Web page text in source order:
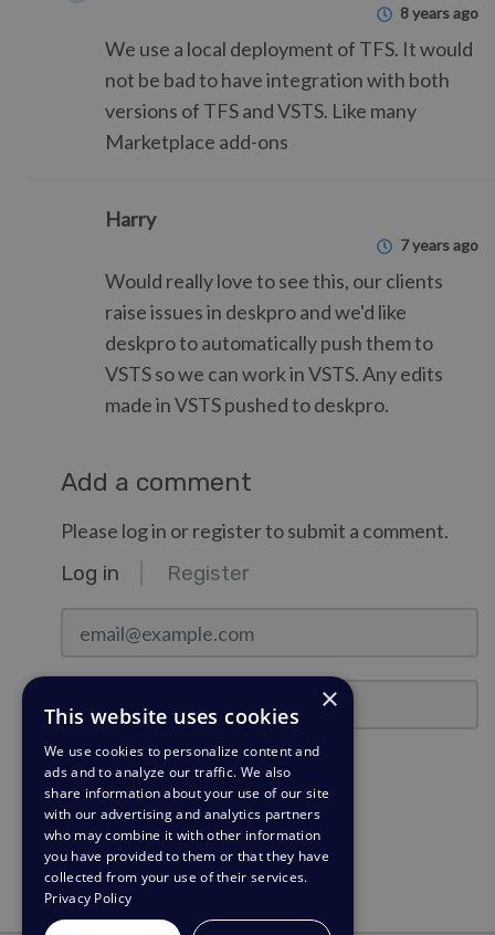
8 years ago
We use a local deployment of TFS. It would
not be bad to have integration with both
versions of TFS and VSTS. Like many
Marketplace add-ons
Harry
7 years ago
Would really love to see this, our clients
raise issues in deskpro and we'd like
deskpro to automatically push them to
VSTS so we can work in VSTS. Any edits
made in VSTS pushed to deskpro.
Add a comment
Please log in or register to submit a comment.
Log in Register
Stay Logged In?
Log in
Need a password reminder?
×
This website uses cookies
We use cookies to personalize content and
ads and to analyze our traffic. We also
share information about your use of our site
with our advertising and analytics partners
who may combine it with other information
you have provided to them or that they have
collected from your use of their services.
Privacy Policy